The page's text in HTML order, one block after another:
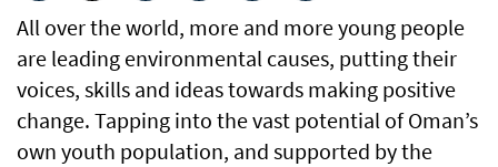
All over the world, more and more young people
are leading environmental causes, putting their
voices, skills and ideas towards making positive
change. Tapping into the vast potential of Oman’s
own youth population, and supported by the